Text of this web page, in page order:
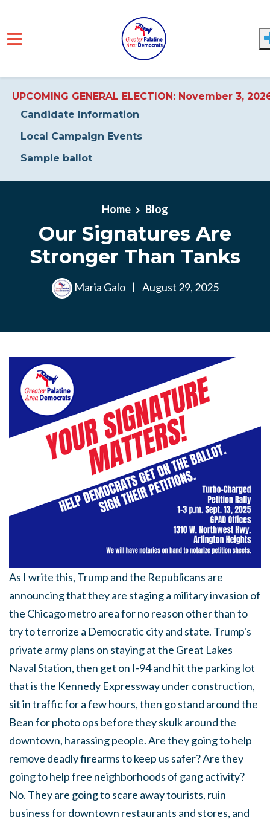
UPCOMING GENERAL ELECTION: November 3,
Candidate Information
Local Campaign Events
Sample ballot
Home Blog
Our Signatures Are
Stronger Than Tanks
Maria Galo | August 29, 2025
As I write this, Trump and the Republicans are
announcing that they are staging a military invasion of
the Chicago metro area for no reason other than to
try to terrorize a Democratic city and state. Trump's
private army plans on staying at the Great Lakes
Naval Station, then get on I-94 and hit the parking lot
that is the Kennedy Expressway under construction,
sit in traffic for a few hours, then go stand around the
Bean for photo ops before they skulk around the
downtown, harassing people. Are they going to help
remove deadly firearms to keep us safer? Are they
going to help free neighborhoods of gang activity?
No. They are going to scare away tourists, ruin
business for downtown restaurants and stores, and